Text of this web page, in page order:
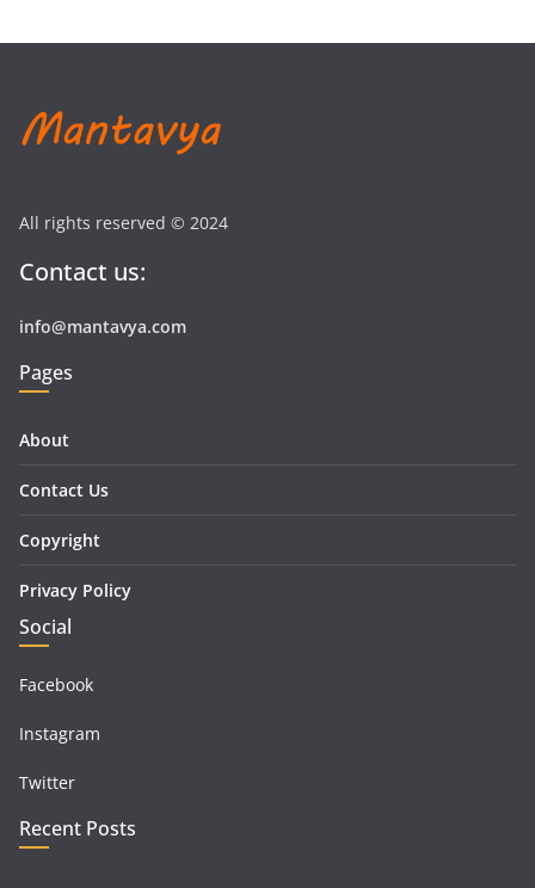
All rights reserved © 2024
Contact us:
info@mantavya.com
Pages
About
Contact Us
Copyright
Privacy Policy
Social
Facebook
Instagram
Twitter
Recent Posts